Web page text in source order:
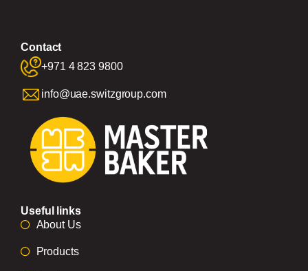
Contact
+971 4 823 9800
info@uae.switzgroup.com
Useful links
About Us
Products